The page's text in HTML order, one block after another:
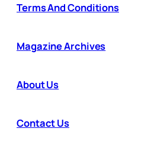
Terms And Conditions
Magazine Archives
About Us
Contact Us